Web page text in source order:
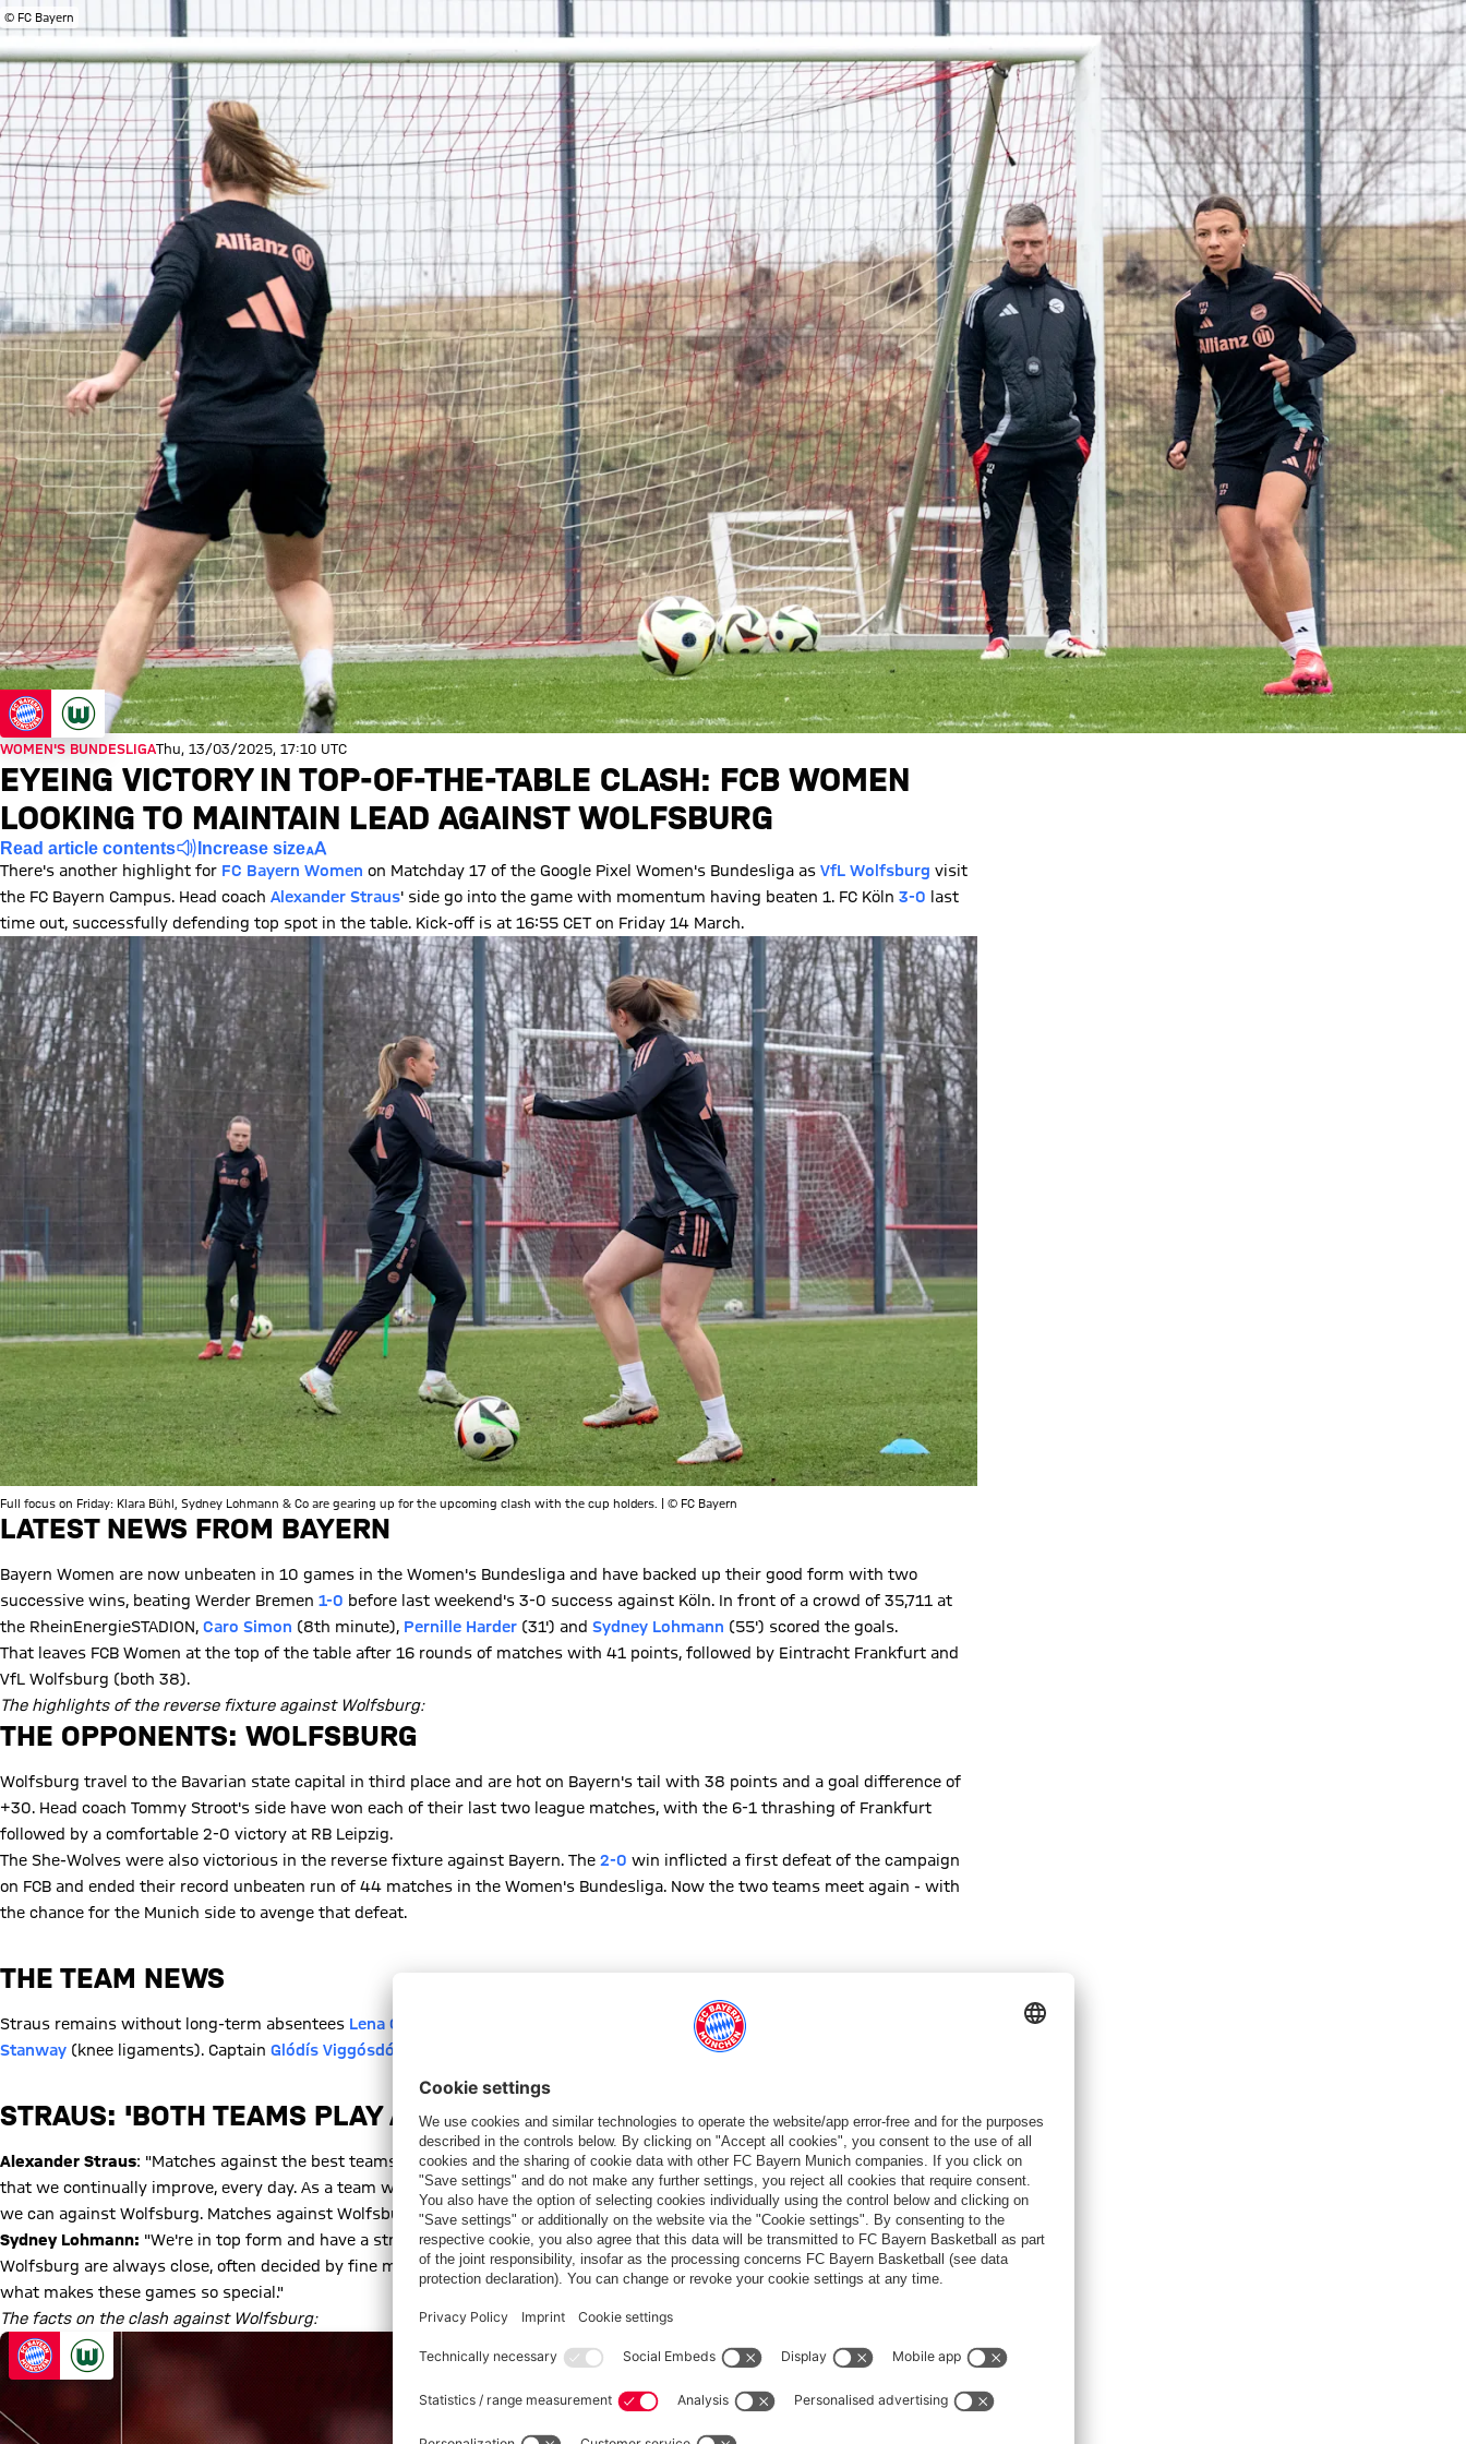
© FC Bayern
WOMEN'S BUNDESLIGAThu, 13/03/2025, 17:10 UTC
EYEING VICTORY IN TOP-OF-THE-TABLE CLASH: FCB WOMEN
LOOKING TO MAINTAIN LEAD AGAINST WOLFSBURG
Read article contents Increase size
There's another highlight for FC Bayern Women on Matchday 17 of the Google Pixel Women's Bundesliga as VfL Wolfsburg visit
the FC Bayern Campus. Head coach Alexander Straus' side go into the game with momentum having beaten 1. FC Köln 3-0 last
time out, successfully defending top spot in the table. Kick-off is at 16:55 CET on Friday 14 March.
Full focus on Friday: Klara Bühl, Sydney Lohmann & Co are gearing up for the upcoming clash with the cup holders. | © FC Bayern
LATEST NEWS FROM BAYERN
Bayern Women are now unbeaten in 10 games in the Women's Bundesliga and have backed up their good form with two
successive wins, beating Werder Bremen 1-0 before last weekend's 3-0 success against Köln. In front of a crowd of 35,711 at
the RheinEnergieSTADION, Caro Simon (8th minute), Pernille Harder (31') and Sydney Lohmann (55') scored the goals.
That leaves FCB Women at the top of the table after 16 rounds of matches with 41 points, followed by Eintracht Frankfurt and
VfL Wolfsburg (both 38).
The highlights of the reverse fixture against Wolfsburg:
Play Video
THE OPPONENTS: WOLFSBURG
Wolfsburg travel to the Bavarian state capital in third place and are hot on Bayern's tail with 38 points and a goal difference of
+30. Head coach Tommy Stroot's side have won each of their last two league matches, with the 6-1 thrashing of Frankfurt
followed by a comfortable 2-0 victory at RB Leipzig.
The She-Wolves were also victorious in the reverse fixture against Bayern. The 2-0 win inflicted a first defeat of the campaign
on FCB and ended their record unbeaten run of 44 matches in the Women's Bundesliga. Now the two teams meet again - with
the chance for the Munich side to avenge that defeat.
THE TEAM NEWS
Straus remains without long-term absentees Lena Oberdorf Katharina Naschenweng
Stanway (knee ligaments). Captain Glódís Viggósdóttir is a doubt because of niggling knee problem.
STRAUS: 'BOTH TEAMS PLAY AT A HIGH LEVEL'
Alexander Straus: "Matches against the best teams are always important because they help us to grow. What matters to me is
that we continually improve, every day. As a team we're concentrating on implementing our game and our philosophy as best
we can against Wolfsburg. Matches against Wolfsburg are always close because both teams play at a high level."
Sydney Lohmann: "We're in top form and have a strong team spirit. We know we can win if we give it our all. The games against
Wolfsburg are always close, often decided by fine margins. The intensity in these matches is high, the tackles are hard. That's
what makes these games so special."
The facts on the clash against Wolfsburg: